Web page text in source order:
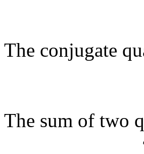
The conjugate
The sum of two